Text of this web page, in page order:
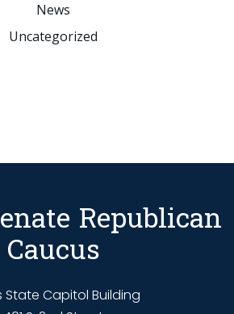
News
Uncategorized
Republican
Caucus
State Capitol Building